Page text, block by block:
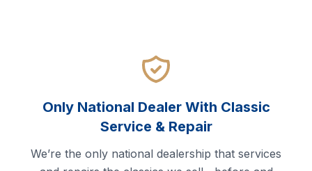
Only National Dealer With Classic
Service & Repair
We’re the only national dealership that services